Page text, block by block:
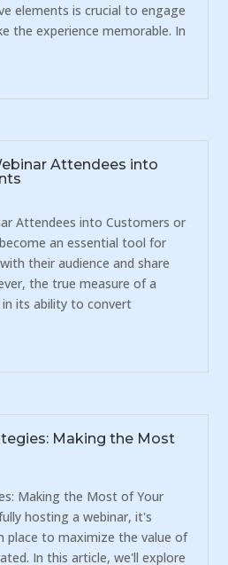
elements is crucial to engage
the experience memorable. In
Attendees into
Attendees into Customers or
an essential tool for
their audience and share
the true measure of a
in its ability to convert
Making the Most
Making the Most of Your
hosting a webinar, it's
place to maximize the value of
In this article, we'll explore